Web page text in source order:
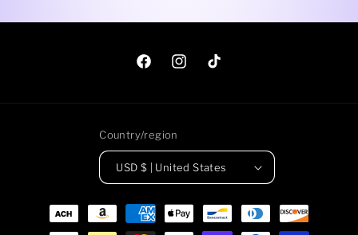
FacebookInstagramTikTok
Country/region
USD $ | United States
Payment
methods